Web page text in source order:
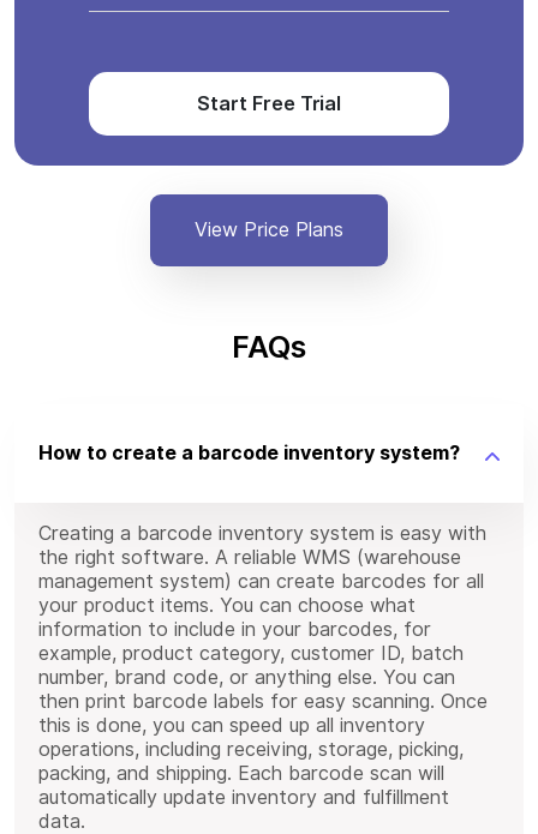
Start Free Trial
View Price Plans
FAQs
How to create a barcode inventory system?
Creating a barcode inventory system is easy with
the right software. A reliable WMS (warehouse
management system) can create barcodes for all
your product items. You can choose what
information to include in your barcodes, for
example, product category, customer ID, batch
number, brand code, or anything else. You can
then print barcode labels for easy scanning. Once
this is done, you can speed up all inventory
operations, including receiving, storage, picking,
packing, and shipping. Each barcode scan will
automatically update inventory and fulfillment
data.